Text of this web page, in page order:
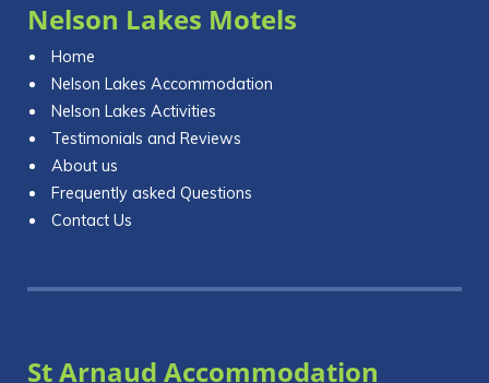
Nelson Lakes Motels
Home
Nelson Lakes Accommodation
Nelson Lakes Activities
Testimonials and Reviews
About us
Frequently asked Questions
Contact Us
St Arnaud Accommodation